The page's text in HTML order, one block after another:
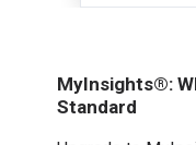
6
MyInsights®:
Standard